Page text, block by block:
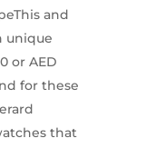
and
unique
or AED
for these
that